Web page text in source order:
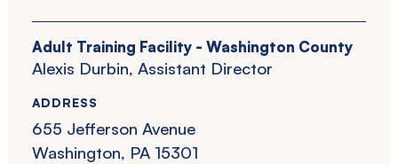
Adult Training Facility - Washington County
Alexis Durbin, Assistant Director
ADDRESS
655 Jefferson Avenue
Washington, PA 15301